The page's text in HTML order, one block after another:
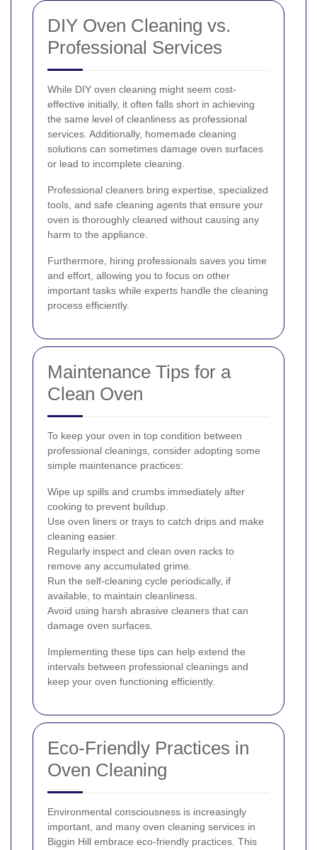
DIY Oven Cleaning vs.
Professional Services
While DIY oven cleaning might seem cost-
effective initially, it often falls short in achieving
the same level of cleanliness as professional
services. Additionally, homemade cleaning
solutions can sometimes damage oven surfaces
or lead to incomplete cleaning.
Professional cleaners bring expertise, specialized
tools, and safe cleaning agents that ensure your
oven is thoroughly cleaned without causing any
harm to the appliance.
Furthermore, hiring professionals saves you time
and effort, allowing you to focus on other
important tasks while experts handle the cleaning
process efficiently.
Maintenance Tips for a
Clean Oven
To keep your oven in top condition between
professional cleanings, consider adopting some
simple maintenance practices:
Wipe up spills and crumbs immediately after
cooking to prevent buildup.
Use oven liners or trays to catch drips and make
cleaning easier.
Regularly inspect and clean oven racks to
remove any accumulated grime.
Run the self-cleaning cycle periodically, if
available, to maintain cleanliness.
Avoid using harsh abrasive cleaners that can
damage oven surfaces.
Implementing these tips can help extend the
intervals between professional cleanings and
keep your oven functioning efficiently.
Eco-Friendly Practices in
Oven Cleaning
Environmental consciousness is increasingly
important, and many oven cleaning services in
Biggin Hill embrace eco-friendly practices. This